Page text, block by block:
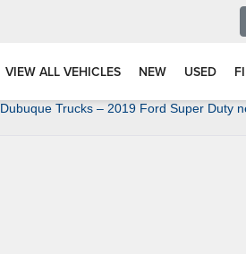
VIEW ALL VEHICLES NEW USED
Dubuque Trucks – 2019 Ford Super Duty